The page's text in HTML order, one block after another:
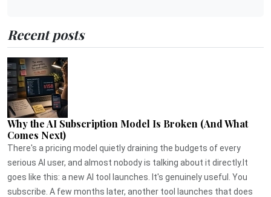
Recent posts
Why the AI Subscription Model Is Broken (And What
Comes Next)
There's a pricing model quietly draining the budgets of every
serious AI user, and almost nobody is talking about it directly.It
goes like this: a new AI tool launches. It's genuinely useful. You
subscribe. A few months later, another tool launches that does